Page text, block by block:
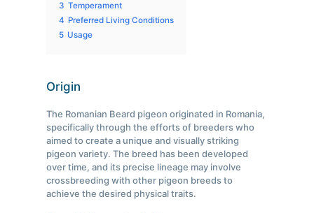
3 Temperament
4 Preferred Living Conditions
5 Usage
Origin
The Romanian Beard pigeon originated in Romania,
specifically through the efforts of breeders who
aimed to create a unique and visually striking
pigeon variety. The breed has been developed
over time, and its precise lineage may involve
crossbreeding with other pigeon breeds to
achieve the desired physical traits.